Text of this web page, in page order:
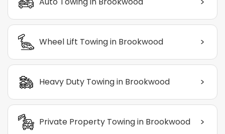
Wheel Lift Towing in Brookwood >
Heavy Duty Towing in Brookwood >
Private Property Towing in Brookwood >